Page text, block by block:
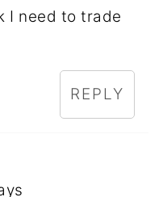
I need to trade
REPLY